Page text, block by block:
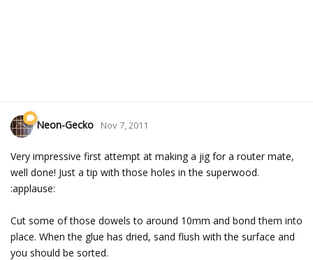
Neon-Gecko Nov 7, 2011
Very impressive first attempt at making a jig for a router mate,
well done! Just a tip with those holes in the superwood.
:applause:
Cut some of those dowels to around 10mm and bond them into
place. When the glue has dried, sand flush with the surface and
you should be sorted.